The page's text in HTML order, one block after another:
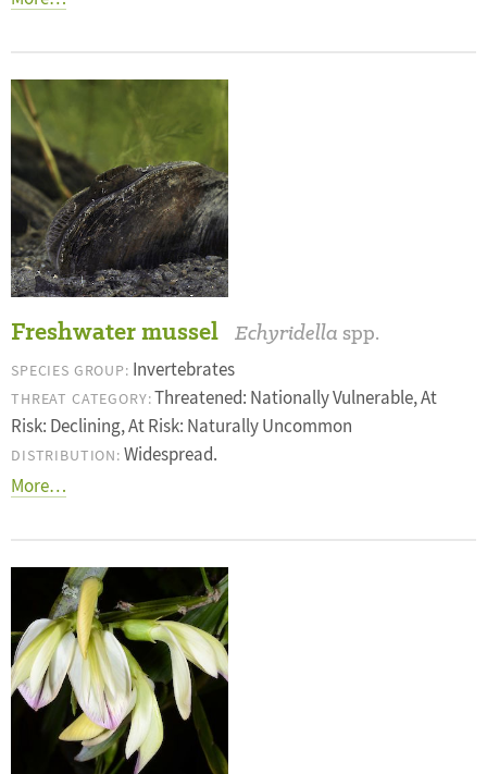
Freshwater mussel Echyridella spp.
SPECIES GROUP: Invertebrates
THREAT CATEGORY:Threatened: Nationally Vulnerable, At
Risk: Declining, At Risk: Naturally Uncommon
DISTRIBUTION: Widespread.
More…